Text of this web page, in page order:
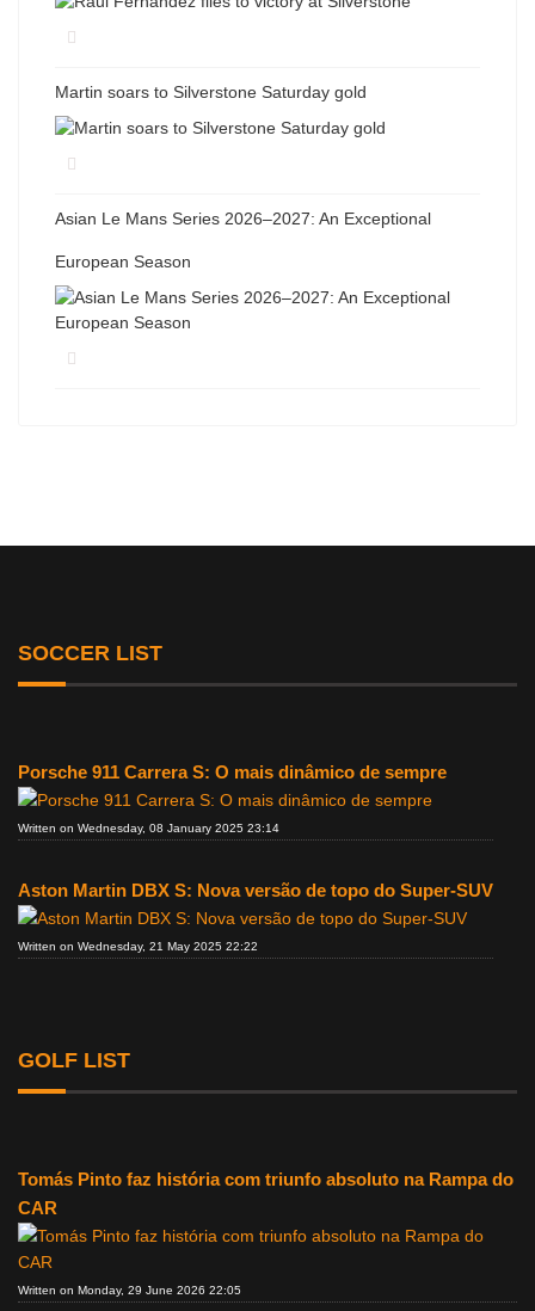
Martin soars to Silverstone Saturday gold
Asian Le Mans Series 2026–2027: An Exceptional
European Season
SOCCER LIST
Porsche 911 Carrera S: O mais dinâmico de sempre
Written on Wednesday, 08 January 2025 23:14
Aston Martin DBX S: Nova versão de topo do Super-SUV
Written on Wednesday, 21 May 2025 22:22
GOLF LIST
Tomás Pinto faz história com triunfo absoluto na Rampa do
CAR
Written on Monday, 29 June 2026 22:05